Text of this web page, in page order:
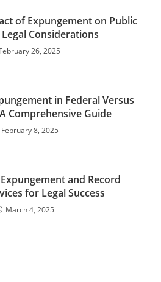
of Expungement on Public
Considerations
February 26, 2025
in Federal Versus
Comprehensive Guide
February 8, 2025
and Record
for Legal Success
March 4, 2025